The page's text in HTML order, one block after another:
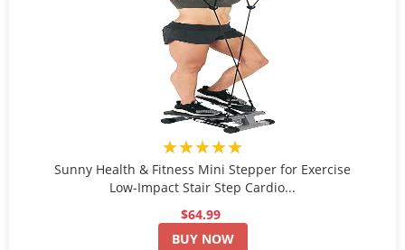
★★★★★
Sunny Health & Fitness Mini Stepper for Exercise
Low-Impact Stair Step Cardio...
$64.99
BUY NOW